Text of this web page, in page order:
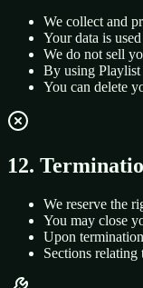
We collect and
Your data is
We do not sell
By using Playlist
You can delete
12.
We reserve the
You may close
Upon
Sections